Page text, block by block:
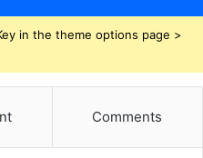
in the theme options page >
Comments